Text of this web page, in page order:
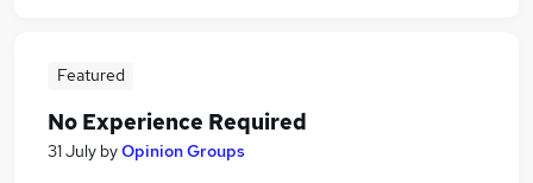
Featured
No Experience Required
31 July byOpinion Groups